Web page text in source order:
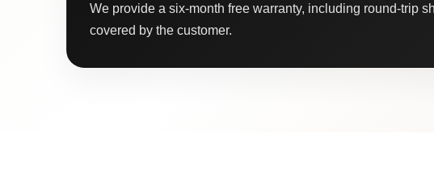
We provide a six-month free warranty, including round-trip
covered by the customer.